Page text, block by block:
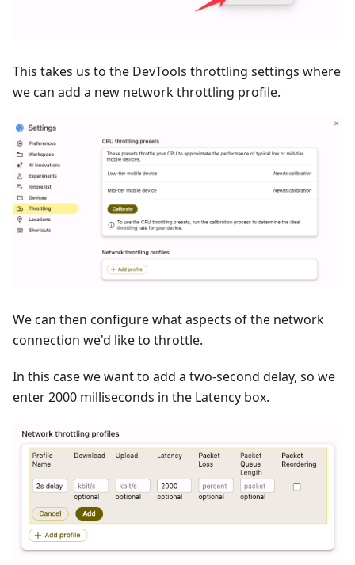
This takes us to the DevTools throttling settings where
we can add a new network throttling profile.
We can then configure what aspects of the network
connection we'd like to throttle.
In this case we want to add a two-second delay, so we
enter 2000 milliseconds in the Latency box.